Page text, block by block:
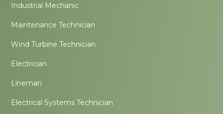
Industrial Mechanic
Maintenance Technician
Wind Turbine Technician
Electrician
Lineman
Electrical Systems Technician